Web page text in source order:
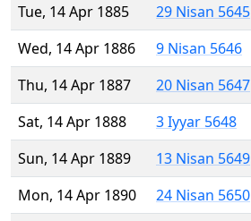
Tue, 14 Apr 1885
29 Nisan 5645
Wed, 14 Apr 1886
9 Nisan 5646
Thu, 14 Apr 1887
20 Nisan 5647
Sat, 14 Apr 1888
3 Iyyar 5648
Sun, 14 Apr 1889
13 Nisan 5649
Mon, 14 Apr 1890
24 Nisan 5650